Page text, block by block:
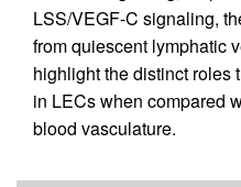
LSS/VEGF-C signaling,
from quiescent lymphatic
highlight the distinct roles
in LECs when compared
blood vasculature.